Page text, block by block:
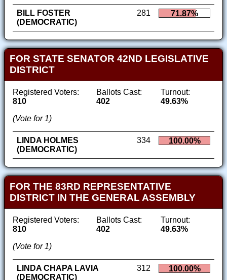
BILL FOSTER
(DEMOCRATIC)
281 71.87%
FOR STATE SENATOR 42ND LEGISLATIVE
DISTRICT
Registered Voters:
810
Ballots Cast:
402
Turnout:
49.63%
(Vote for 1)
LINDA HOLMES
(DEMOCRATIC)
334 100.00%
FOR THE 83RD REPRESENTATIVE
DISTRICT IN THE GENERAL ASSEMBLY
Registered Voters:
810
Ballots Cast:
402
Turnout:
49.63%
(Vote for 1)
LINDA CHAPA LAVIA
(DEMOCRATIC)
312 100.00%